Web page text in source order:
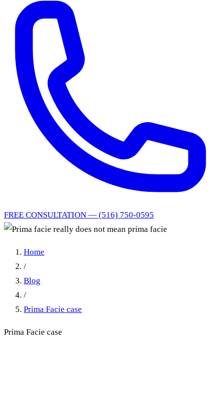
FREE CONSULTATION — (516) 750-0595
Home
/
Blog
/
Prima Facie case
Prima Facie case